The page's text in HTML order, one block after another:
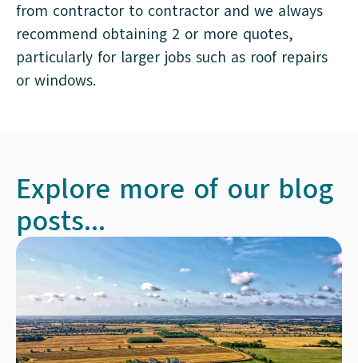
from contractor to contractor and we always
recommend obtaining 2 or more quotes,
particularly for larger jobs such as roof repairs
or windows.
Explore more of our blog
posts...